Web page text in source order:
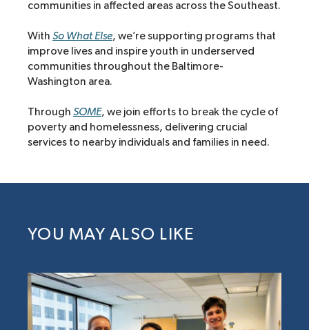
communities in affected areas across the Southeast.
With So What Else, we’re supporting programs that
improve lives and inspire youth in underserved
communities throughout the Baltimore-
Washington area.
Through SOME, we join efforts to break the cycle of
poverty and homelessness, delivering crucial
services to nearby individuals and families in need.
YOU MAY ALSO LIKE